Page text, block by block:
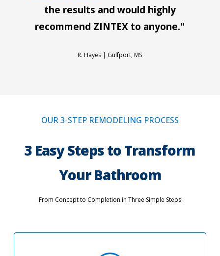
the results and would highly
recommend ZINTEX to anyone."
R. Hayes | Gulfport, MS
OUR 3-STEP REMODELING PROCESS
3 Easy Steps to Transform
Your Bathroom
From Concept to Completion in Three Simple Steps